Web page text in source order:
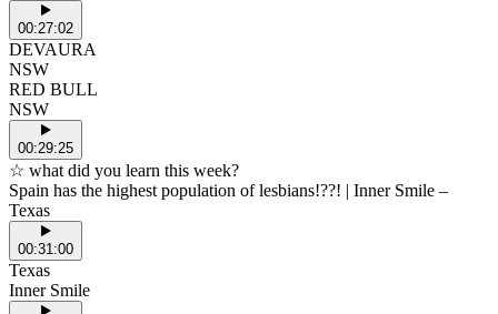
00:27:02
DEVAURA
NSW
RED BULL
NSW
00:29:25
☆ what did you learn this week?
Spain has the highest population of lesbians!??! | Inner Smile –
Texas
00:31:00
Texas
Inner Smile